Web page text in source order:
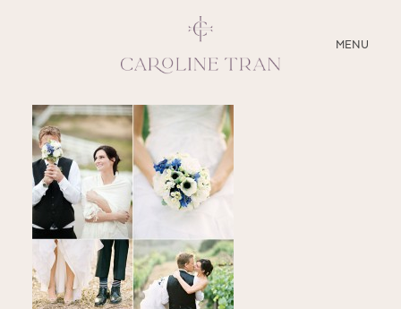
MENU
CLOSE
ABOUT
SERVICES
BLOG
EDUCATION
MY PRESETS